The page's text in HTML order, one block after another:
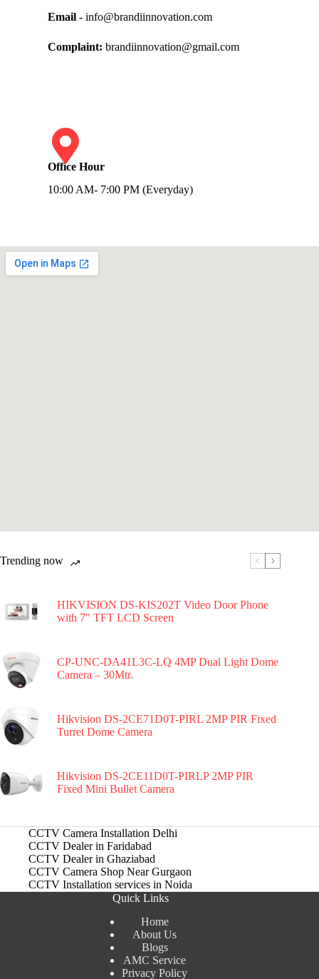
Email- info@brandiinnovation.com
Complaint: brandiinnovation@gmail.com
Office Hour
10:00 AM- 7:00 PM (Everyday)
Trending now
HIKVISION DS-KIS202T Video Door Phone
with 7″ TFT LCD Screen
CP-UNC-DA41L3C-LQ 4MP Dual Light Dome
Camera – 30Mtr.
Hikvision DS-2CE71D0T-PIRL 2MP PIR Fixed
Turret Dome Camera
Hikvision DS-2CE11D0T-PIRLP 2MP PIR
Fixed Mini Bullet Camera
CCTV Camera Installation Delhi
CCTV Dealer in Faridabad
CCTV Dealer in Ghaziabad
CCTV Camera Shop Near Gurgaon
CCTV Installation services in Noida
Quick Links
Home
About Us
Blogs
AMC Service
Privacy Policy